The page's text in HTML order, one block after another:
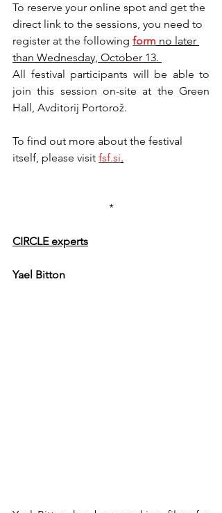
To reserve your online spot and get the
direct link to the sessions, you need to
register at the following form no later
than Wednesday, October 13.
All festival participants will be able to
join this session on-site at the Green
Hall, Avditorij Portorož.
To find out more about the festival
itself, please visit fsf.si.
*
CIRCLE experts
Yael Bitton